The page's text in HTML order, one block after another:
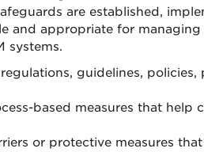
are established,
and appropriate for
systems.
guidelines,
based measures that help
or protective measures